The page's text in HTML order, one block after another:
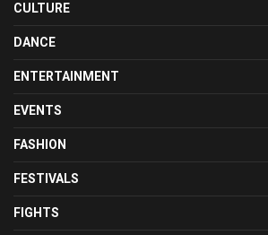
CULTURE
DANCE
ENTERTAINMENT
EVENTS
FASHION
FESTIVALS
FIGHTS